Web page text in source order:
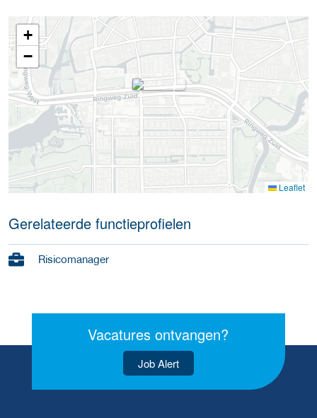
+
−
Leaflet
Gerelateerde functieprofielen
Risicomanager
Vacatures ontvangen?
Job Alert